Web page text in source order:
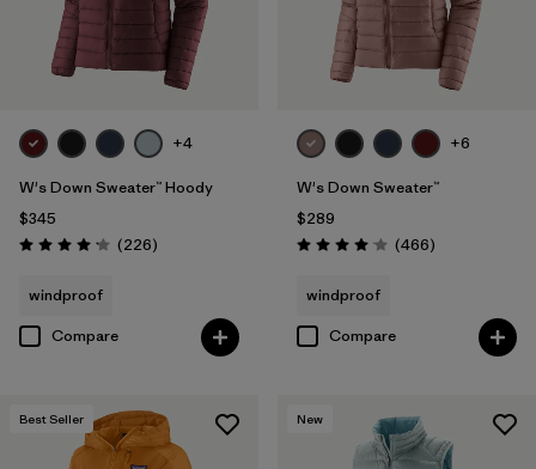
+4
W's Down Sweater™ Hoody
$345
Rating: 4.1 / 5 (226Reviews
)
windproof
Compare
+6
W's Down Sweater™
$289
Rating: 4.0 / 5 (466Reviews
)
windproof
Compare
Best Seller New